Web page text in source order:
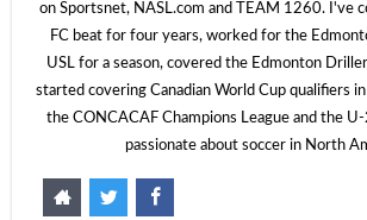
on Sportsnet, NASL.com and TEAM 1260. I've
FC beat for four years, worked for the
USL for a season, covered the Edmonton
started covering Canadian World Cup qualifiers
the CONCACAF Champions League and the
passionate about soccer in North